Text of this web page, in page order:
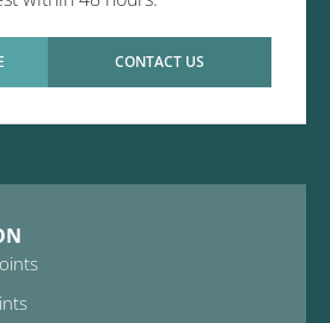
CONTACT US